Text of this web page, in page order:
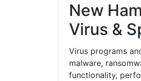
New
Virus &
Virus programs
malware,
functionality,